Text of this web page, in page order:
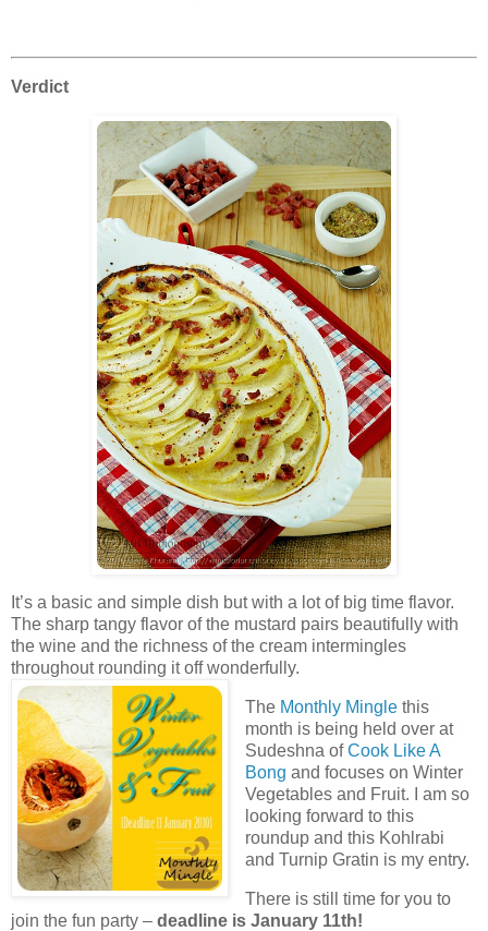
Verdict
It’s a basic and simple dish but with a lot of big time flavor.
The sharp tangy flavor of the mustard pairs beautifully with
the wine and the richness of the cream intermingles
throughout rounding it off wonderfully.
The Monthly Mingle this
month is being held over at
Sudeshna ofCook Like A
Bong and focuses on Winter
Vegetables and Fruit. I am so
looking forward to this
roundup and this Kohlrabi
and Turnip Gratin is my entry.
There is still time for you to
join the fun party – deadline is January 11th!